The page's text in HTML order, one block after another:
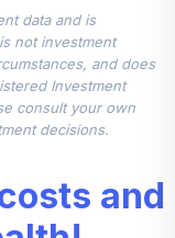
data and is
not investment
and does
Investment
consult your own
decisions.
and